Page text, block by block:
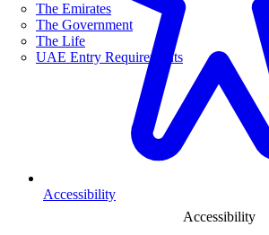
The Emirates
The Government
The Life
UAE Entry Requirements
Accessibility
Accessibility